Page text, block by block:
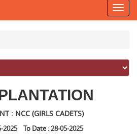
: NCC (GIRLS CADETS)
2025 To Date : 28-05-2025